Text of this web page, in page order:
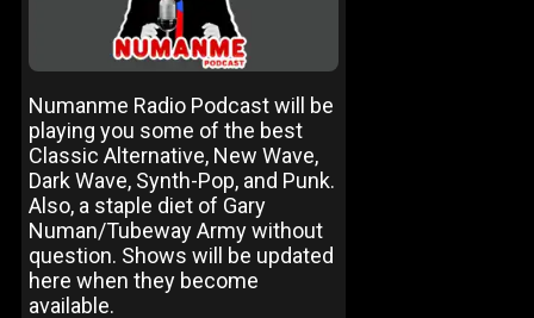
Numanme Radio Podcast will be
playing you some of the best
Classic Alternative, New Wave,
Dark Wave, Synth-Pop, and Punk.
Also, a staple diet of Gary
Numan/Tubeway Army without
question. Shows will be updated
here when they become
available.